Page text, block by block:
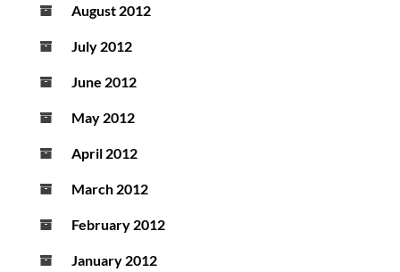
August 2012
July 2012
June 2012
May 2012
April 2012
March 2012
February 2012
January 2012